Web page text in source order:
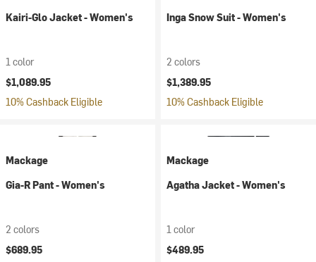
Kairi-Glo Jacket - Women's
1 color
$1,089.95
10% Cashback Eligible
Inga Snow Suit - Women's
2 colors
$1,389.95
10% Cashback Eligible
Mackage
Gia-R Pant - Women's
2 colors
$689.95
Mackage
Agatha Jacket - Women's
1 color
$489.95